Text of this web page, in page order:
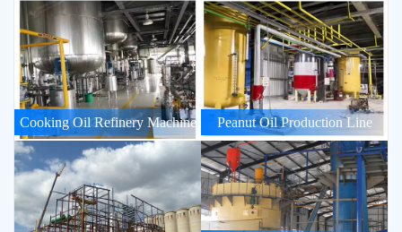
Cooking Oil Refinery Machine Peanut Oil Production Line